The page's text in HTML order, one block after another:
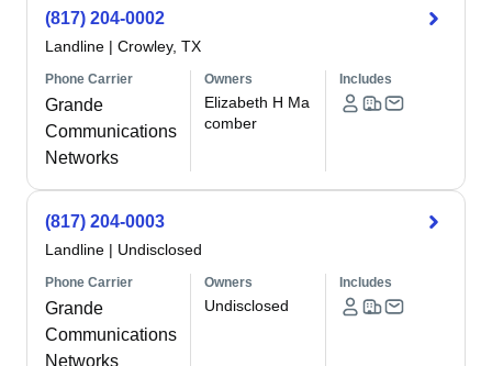
(817) 204-0002
Landline | Crowley, TX
Phone Carrier
Grande
Communications
Networks
Owners
Elizabeth H Ma
comber
Includes
(817) 204-0003
Landline | Undisclosed
Phone Carrier
Grande
Communications
Networks
Owners
Undisclosed
Includes